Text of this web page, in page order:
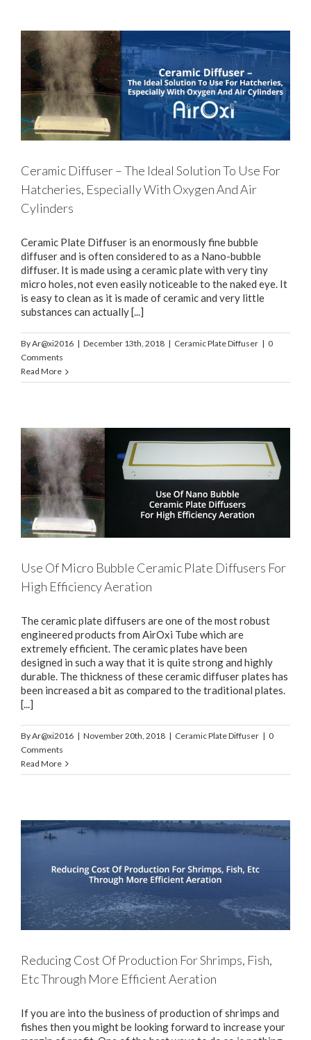
Ceramic Diffuser – The Ideal Solution To Use For
Hatcheries, Especially With Oxygen And Air
Cylinders
Ceramic Plate Diffuser is an enormously fine bubble
diffuser and is often considered to as a Nano-bubble
diffuser. It is made using a ceramic plate with very tiny
micro holes, not even easily noticeable to the naked eye. It
is easy to clean as it is made of ceramic and very little
substances can actually [...]
ByAr@xi2016 | December 13th, 2018 | Ceramic Plate Diffuser | 0
Comments
Read More
Use Of Micro Bubble Ceramic Plate Diffusers For
High Efficiency Aeration
The ceramic plate diffusers are one of the most robust
engineered products from AirOxi Tube which are
extremely efficient. The ceramic plates have been
designed in such a way that it is quite strong and highly
durable. The thickness of these ceramic diffuser plates has
been increased a bit as compared to the traditional plates.
[...]
ByAr@xi2016 | November 20th, 2018 | Ceramic Plate Diffuser | 0
Comments
Read More
Reducing Cost Of Production For Shrimps, Fish,
Etc Through More Efficient Aeration
If you are into the business of production of shrimps and
fishes then you might be looking forward to increase your